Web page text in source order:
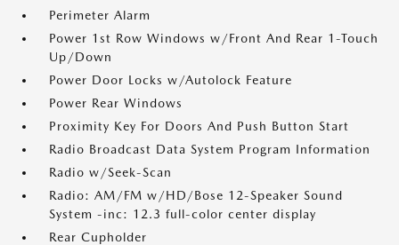
Perimeter Alarm
Power 1st Row Windows w/Front And Rear 1-Touch
Up/Down
Power Door Locks w/Autolock Feature
Power Rear Windows
Proximity Key For Doors And Push Button Start
Radio Broadcast Data System Program Information
Radio w/Seek-Scan
Radio: AM/FM w/HD/Bose 12-Speaker Sound
System -inc: 12.3 full-color center display
Rear Cupholder